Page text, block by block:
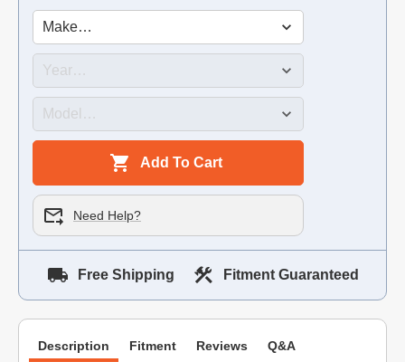
Add To Cart
Need Help?
Free Shipping Fitment Guaranteed
Description Fitment Reviews Q&A